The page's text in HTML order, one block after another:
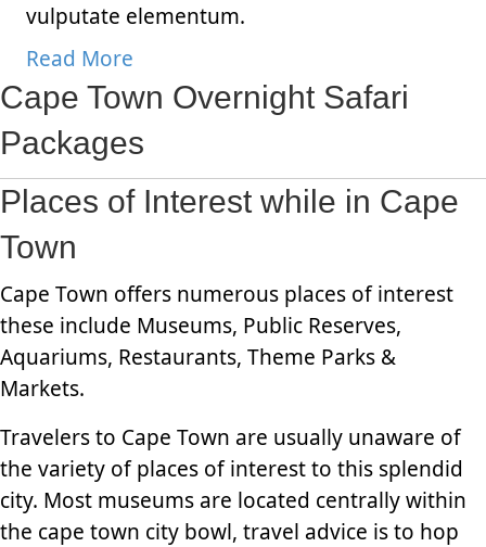
vulputate elementum.
Read More
Cape Town Overnight Safari
Packages
Places of Interest while in Cape
Town
Cape Town offers numerous places of interest
these include Museums, Public Reserves,
Aquariums, Restaurants, Theme Parks &
Markets.
Travelers to Cape Town are usually unaware of
the variety of places of interest to this splendid
city. Most museums are located centrally within
the cape town city bowl, travel advice is to hop